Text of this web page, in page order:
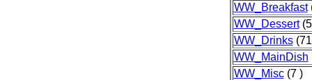
WW_Breakfast
WW_Dessert
WW_Drinks
WW_MainDish
WW_Misc(7 )